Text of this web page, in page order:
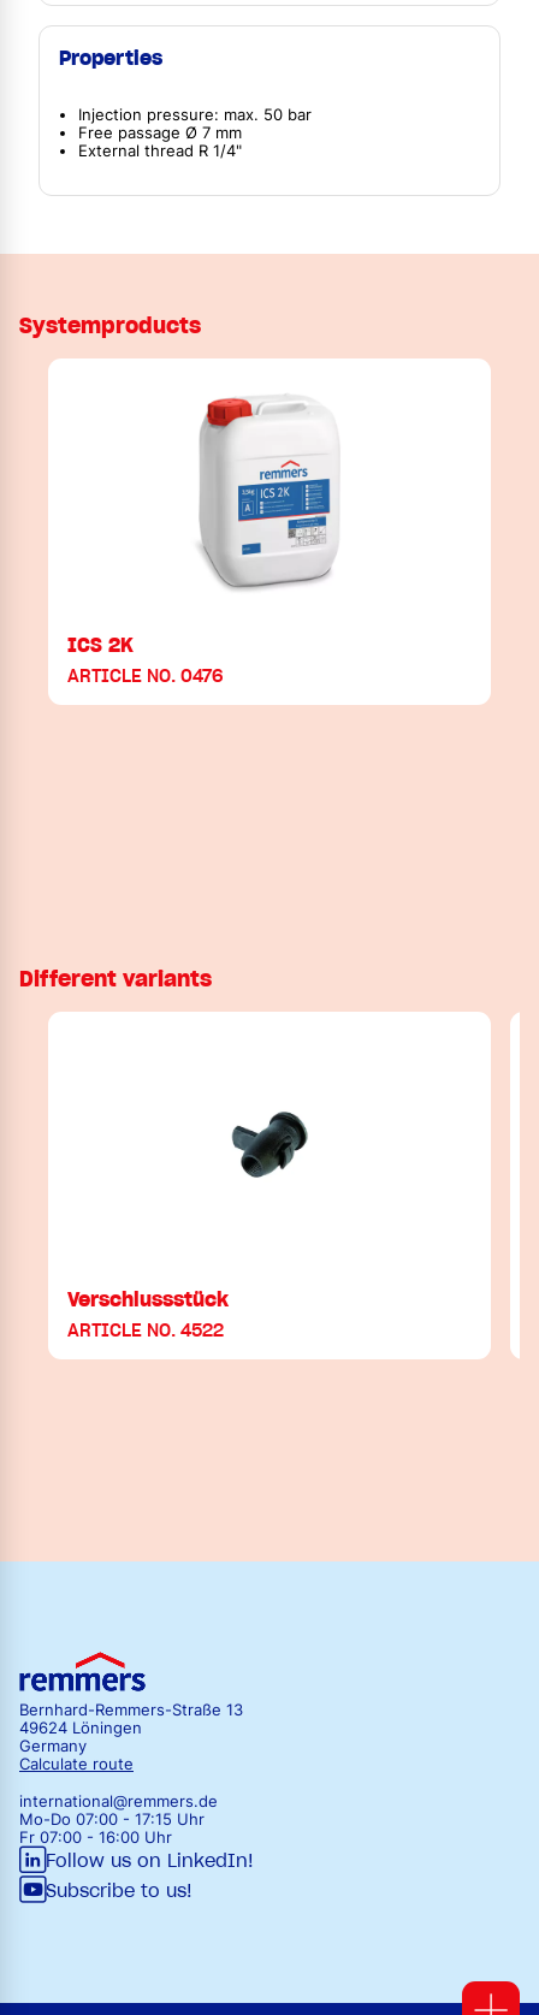
Properties
Injection pressure: max. 50 bar
Free passage Ø 7 mm
External thread R 1/4"
Systemproducts
ICS 2K
ARTICLE NO. 0476
Different variants
Verschlussstück
ARTICLE NO. 4522
Bernhard-Remmers-Straße 13
49624 Löningen
Germany
Calculate route
international@remmers.de
Mo-Do 07:00 - 17:15 Uhr
Fr 07:00 - 16:00 Uhr
Follow us on LinkedIn!
Subscribe to us!